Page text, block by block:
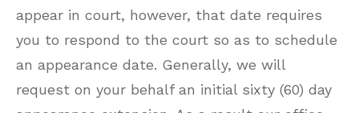
appear in court, however, that date requires
you to respond to the court so as to schedule
an appearance date. Generally, we will
request on your behalf an initial sixty (60) day